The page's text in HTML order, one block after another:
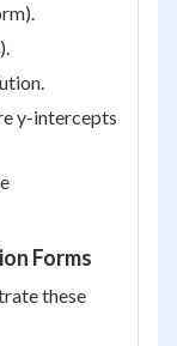
y-intercepts
Forms
these